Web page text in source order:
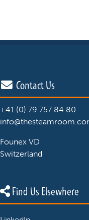
Contact Us
+41 (0) 79 757 84 80
Founex VD
Switzerland
Find Us Elsewhere